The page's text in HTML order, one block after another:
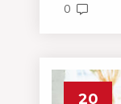
0
20